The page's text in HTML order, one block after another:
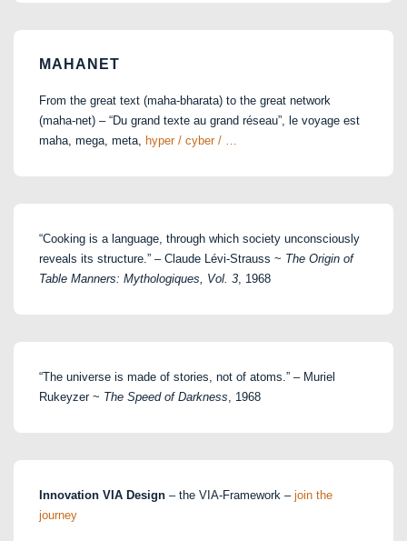
MAHANET
From the great text (maha-bharata) to the great network
(maha-net) – “Du grand texte au grand réseau”, le voyage est
maha, mega, meta, hyper / cyber / …
“Cooking is a language, through which society unconsciously
reveals its structure.” – Claude Lévi-Strauss ~ The Origin of
Table Manners: Mythologiques, Vol. 3 , 1968
“The universe is made of stories, not of atoms.” – Muriel
Rukeyzer ~ The Speed of Darkness , 1968
Innovation VIA Design – the VIA-Framework – join the
journey